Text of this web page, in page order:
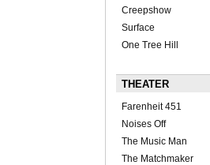
Creepshow
Surface
One Tree Hill
THEATER
Farenheit 451
Noises Off
The Music Man
The Matchmaker